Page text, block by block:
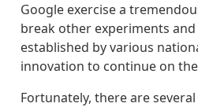
Google exercise a
break other experiments
established by various
innovation to continue on
Fortunately, there are